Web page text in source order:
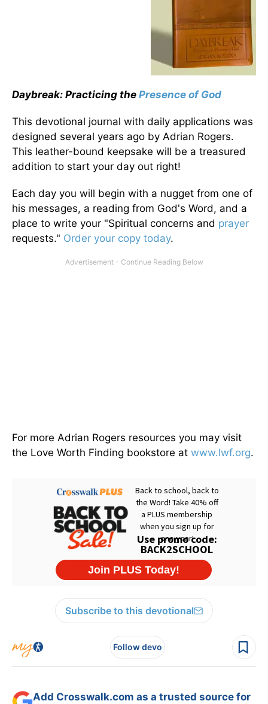
Daybreak: Practicing the Presence of God
This devotional journal with daily applications was
designed several years ago by Adrian Rogers.
This leather-bound keepsake will be a treasured
addition to start your day out right!
Each day you will begin with a nugget from one of
his messages, a reading from God's Word, and a
place to write your "Spiritual concerns and prayer
requests." Order your copy today.
For more Adrian Rogers resources you may visit
the Love Worth Finding bookstore at www.lwf.org.
Subscribe to this devotional
Follow devo
Add Crosswalk.com as a trusted source for